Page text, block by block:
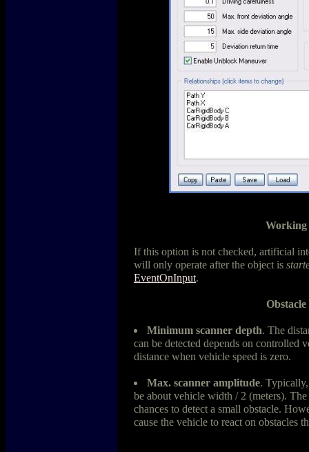
If this option is not checked, artificial
will only operate after the object is
EventOnInput.
Minimum scanner depth. The
can be detected depends on controlled
distance when vehicle speed is zero.
Max. scanner amplitude.
be about vehicle width / 2 (meters).
chances to detect a small obstacle.
cause the vehicle to react on obstacles